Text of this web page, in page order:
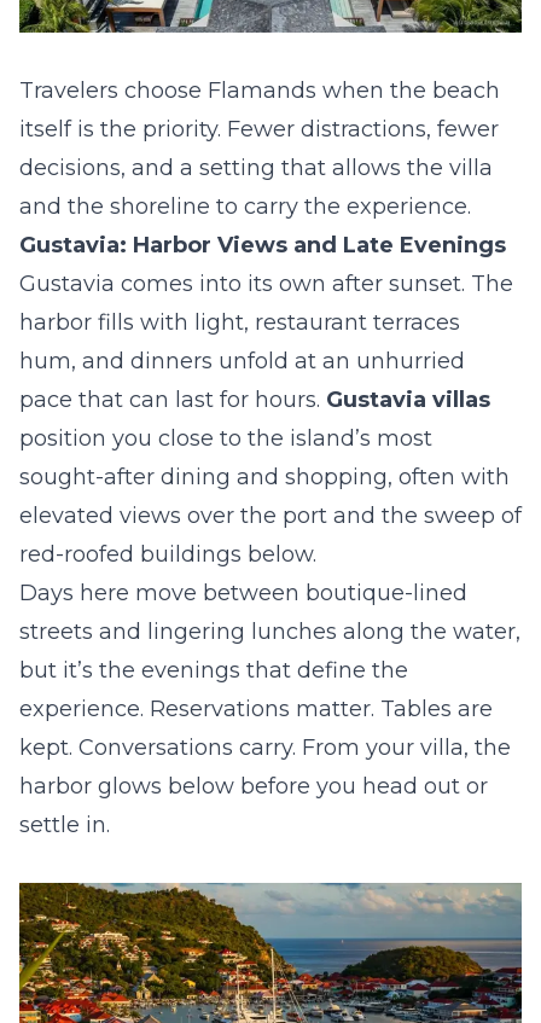
Travelers choose Flamands when the beach
itself is the priority. Fewer distractions, fewer
decisions, and a setting that allows the villa
and the shoreline to carry the experience.
Gustavia: Harbor Views and Late Evenings
Gustavia comes into its own after sunset. The
harbor fills with light, restaurant terraces
hum, and dinners unfold at an unhurried
pace that can last for hours. Gustavia villas
position you close to the island’s most
sought-after dining and shopping, often with
elevated views over the port and the sweep of
red-roofed buildings below.
Days here move between boutique-lined
streets and lingering lunches along the water,
but it’s the evenings that define the
experience. Reservations matter. Tables are
kept. Conversations carry. From your villa, the
harbor glows below before you head out or
settle in.